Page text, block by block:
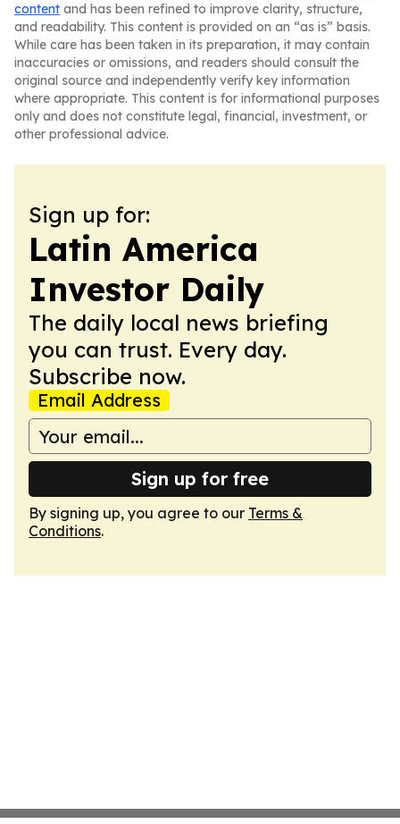
content and has been refined to improve clarity, structure,
and readability. This content is provided on an “as is” basis.
While care has been taken in its preparation, it may contain
inaccuracies or omissions, and readers should consult the
original source and independently verify key information
where appropriate. This content is for informational purposes
only and does not constitute legal, financial, investment, or
other professional advice.
Sign up for:
Latin America
Investor Daily
The daily local news briefing
you can trust. Every day.
Subscribe now.
Email Address
Sign up for free
By signing up, you agree to our Terms &
Conditions.